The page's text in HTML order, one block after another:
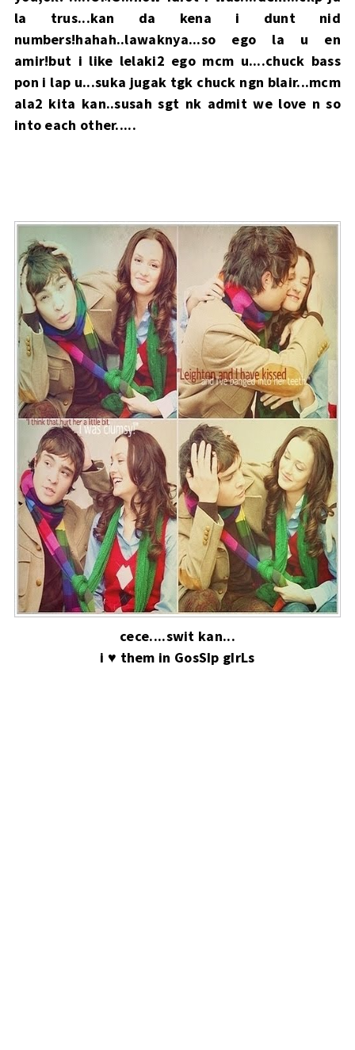
la trus...kan da kena i dunt nid
numbers!hahah..lawaknya...so ego la u en
amir!but i like lelaki2 ego mcm u....chuck bass
pon i lap u...suka jugak tgk chuck ngn blair...mcm
ala2 kita kan..susah sgt nk admit we love n so
into each other.....
cece....swit kan...
i ♥ them in GosSIp gIrLs